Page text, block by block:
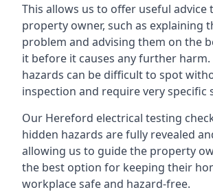
This allows us to offer useful advice
property owner, such as explaining
problem and advising them on the
it before it causes any further harm.
hazards can be difficult to spot
inspection and require very specific
Our Hereford electrical testing
hidden hazards are fully revealed
allowing us to guide the property
the best option for keeping their
workplace safe and hazard-free.